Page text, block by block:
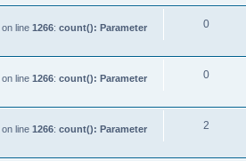
on line 1266: count(): Parameter
0
on line 1266: count(): Parameter
0
on line 1266: count(): Parameter
2